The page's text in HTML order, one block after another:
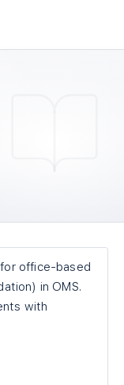
office-based
in OMS.
with